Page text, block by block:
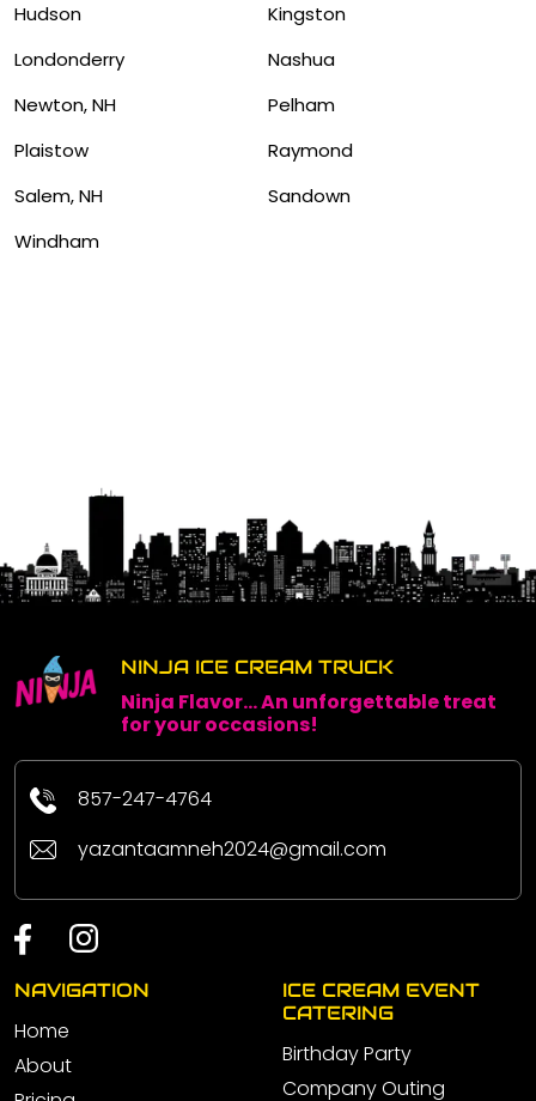
Hudson
Kingston
Londonderry
Nashua
Newton, NH
Pelham
Plaistow
Raymond
Salem, NH
Sandown
Windham
NINJA ICE CREAM TRUCK
Ninja Flavor... An unforgettable treat
for your occasions!
857-247-4764
yazantaamneh2024@gmail.com
NAVIGATION
Home
About
ICE CREAM EVENT
CATERING
Birthday Party
Company Outing